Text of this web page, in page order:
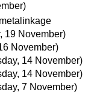
19 November)
November)
14 November)
14 November)
7 November)